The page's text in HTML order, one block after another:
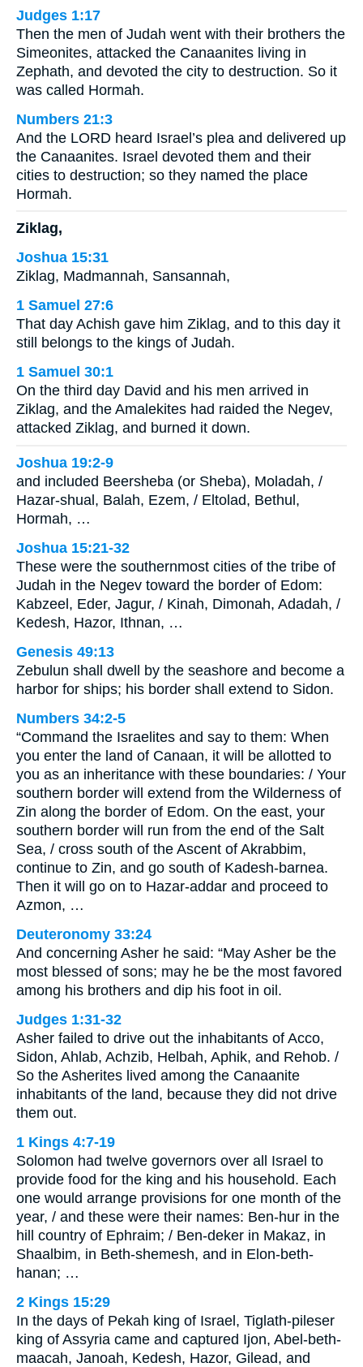
Judges 1:17
Then the men of Judah went with their brothers the
Simeonites, attacked the Canaanites living in
Zephath, and devoted the city to destruction. So it
was called Hormah.
Numbers 21:3
And the LORD heard Israel’s plea and delivered up
the Canaanites. Israel devoted them and their
cities to destruction; so they named the place
Hormah.
Ziklag,
Joshua 15:31
Ziklag, Madmannah, Sansannah,
1 Samuel 27:6
That day Achish gave him Ziklag, and to this day it
still belongs to the kings of Judah.
1 Samuel 30:1
On the third day David and his men arrived in
Ziklag, and the Amalekites had raided the Negev,
attacked Ziklag, and burned it down.
Joshua 19:2-9
and included Beersheba (or Sheba), Moladah, /
Hazar-shual, Balah, Ezem, / Eltolad, Bethul,
Hormah, …
Joshua 15:21-32
These were the southernmost cities of the tribe of
Judah in the Negev toward the border of Edom:
Kabzeel, Eder, Jagur, / Kinah, Dimonah, Adadah, /
Kedesh, Hazor, Ithnan, …
Genesis 49:13
Zebulun shall dwell by the seashore and become a
harbor for ships; his border shall extend to Sidon.
Numbers 34:2-5
“Command the Israelites and say to them: When
you enter the land of Canaan, it will be allotted to
you as an inheritance with these boundaries: / Your
southern border will extend from the Wilderness of
Zin along the border of Edom. On the east, your
southern border will run from the end of the Salt
Sea, / cross south of the Ascent of Akrabbim,
continue to Zin, and go south of Kadesh-barnea.
Then it will go on to Hazar-addar and proceed to
Azmon, …
Deuteronomy 33:24
And concerning Asher he said: “May Asher be the
most blessed of sons; may he be the most favored
among his brothers and dip his foot in oil.
Judges 1:31-32
Asher failed to drive out the inhabitants of Acco,
Sidon, Ahlab, Achzib, Helbah, Aphik, and Rehob. /
So the Asherites lived among the Canaanite
inhabitants of the land, because they did not drive
them out.
1 Kings 4:7-19
Solomon had twelve governors over all Israel to
provide food for the king and his household. Each
one would arrange provisions for one month of the
year, / and these were their names: Ben-hur in the
hill country of Ephraim; / Ben-deker in Makaz, in
Shaalbim, in Beth-shemesh, and in Elon-beth-
hanan; …
2 Kings 15:29
In the days of Pekah king of Israel, Tiglath-pileser
king of Assyria came and captured Ijon, Abel-beth-
maacah, Janoah, Kedesh, Hazor, Gilead, and